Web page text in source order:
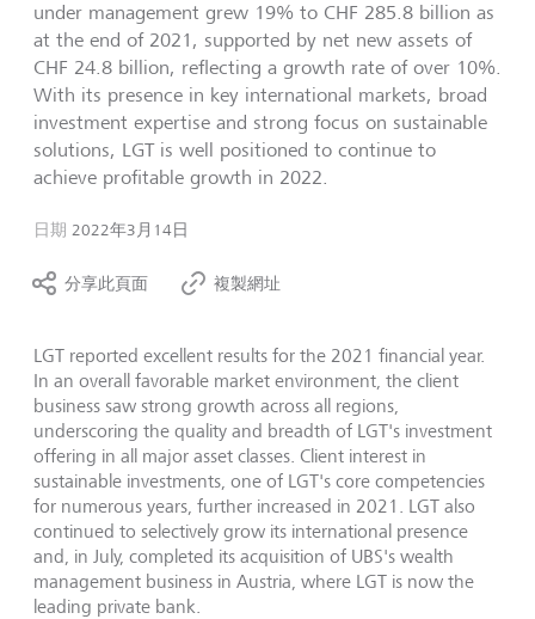
under management grew 19% to CHF 285.8 billion as
at the end of 2021, supported by net new assets of
CHF 24.8 billion, reflecting a growth rate of over 10%.
With its presence in key international markets, broad
investment expertise and strong focus on sustainable
solutions, LGT is well positioned to continue to
achieve profitable growth in 2022.
日期 2022年3月14日
分享此頁面 複製網址
LGT reported excellent results for the 2021 financial year.
In an overall favorable market environment, the client
business saw strong growth across all regions,
underscoring the quality and breadth of LGT's investment
offering in all major asset classes. Client interest in
sustainable investments, one of LGT's core competencies
for numerous years, further increased in 2021. LGT also
continued to selectively grow its international presence
and, in July, completed its acquisition of UBS's wealth
management business in Austria, where LGT is now the
leading private bank.